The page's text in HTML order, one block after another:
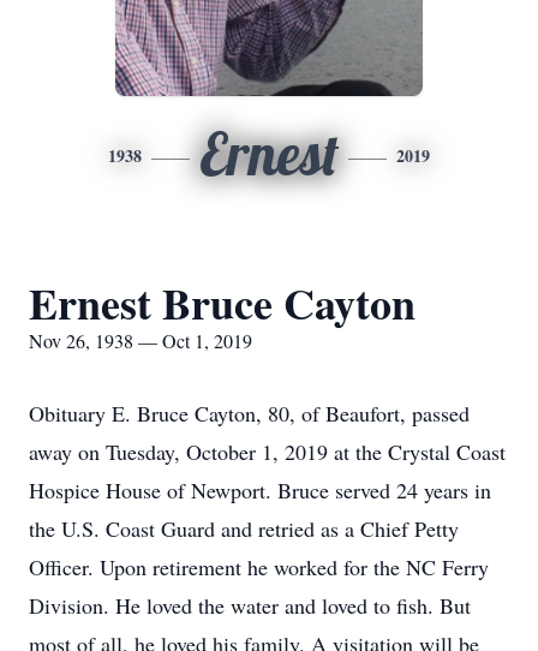
1938 Ernest 2019
Ernest Bruce Cayton
Nov 26, 1938 — Oct 1, 2019
Obituary E. Bruce Cayton, 80, of Beaufort, passed
away on Tuesday, October 1, 2019 at the Crystal Coast
Hospice House of Newport. Bruce served 24 years in
the U.S. Coast Guard and retried as a Chief Petty
Officer. Upon retirement he worked for the NC Ferry
Division. He loved the water and loved to fish. But
most of all, he loved his family. A visitation will be